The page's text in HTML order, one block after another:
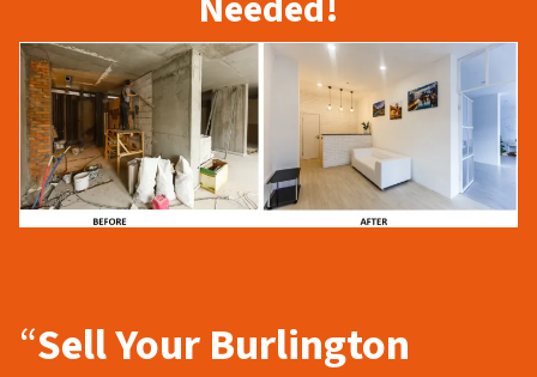
“Sell Your Burlington